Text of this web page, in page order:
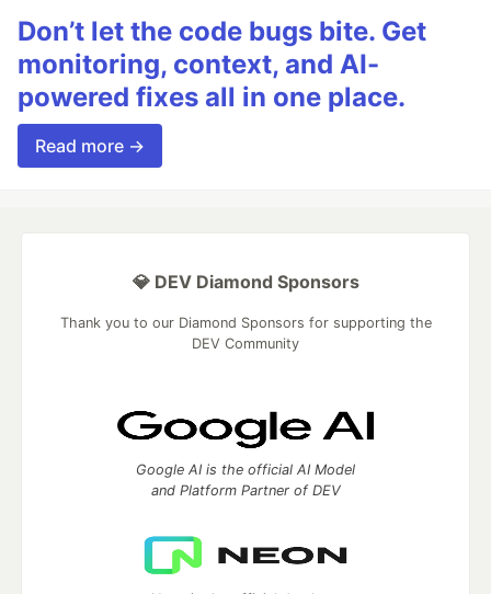
Don’t let the code bugs bite. Get
monitoring, context, and AI-
powered fixes all in one place.
Read more →
💎 DEV Diamond Sponsors
Thank you to our Diamond Sponsors for supporting the
DEV Community
Google AI is the official AI Model
and Platform Partner of DEV